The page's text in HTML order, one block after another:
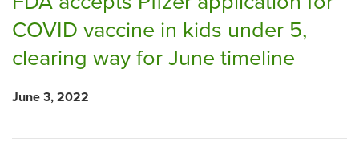
COVID vaccine in kids under 5,
clearing way for June timeline
June 3, 2022